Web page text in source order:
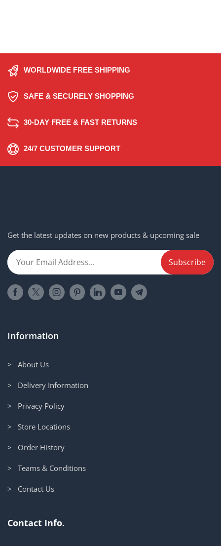
WORLDWIDE FREE SHIPPING
SAFE & SECURELY SHOPPING
30-DAY FREE & FAST RETURNS
24/7 CUSTOMER SUPPORT
Get the latest updates on new products & upcoming sale
Information
> About Us
> Delivery Information
> Privacy Policy
> Store Locations
> Order History
> Teams & Conditions
> Contact Us
Contact Info.